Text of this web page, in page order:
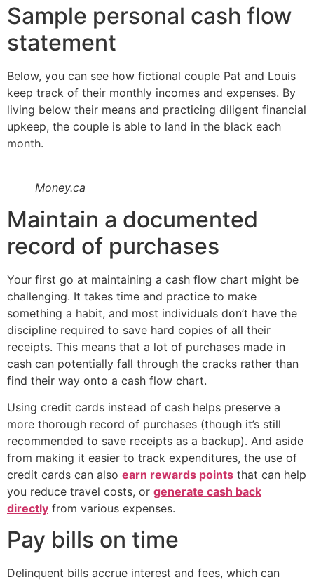
Sample personal cash flow
statement
Below, you can see how fictional couple Pat and Louis
keep track of their monthly incomes and expenses. By
living below their means and practicing diligent financial
upkeep, the couple is able to land in the black each
month.
Money.ca
Maintain a documented
record of purchases
Your first go at maintaining a cash flow chart might be
challenging. It takes time and practice to make
something a habit, and most individuals don’t have the
discipline required to save hard copies of all their
receipts. This means that a lot of purchases made in
cash can potentially fall through the cracks rather than
find their way onto a cash flow chart.
Using credit cards instead of cash helps preserve a
more thorough record of purchases (though it’s still
recommended to save receipts as a backup). And aside
from making it easier to track expenditures, the use of
credit cards can also earn rewards points that can help
you reduce travel costs, or generate cash back
directly from various expenses.
Pay bills on time
Delinquent bills accrue interest and fees, which can